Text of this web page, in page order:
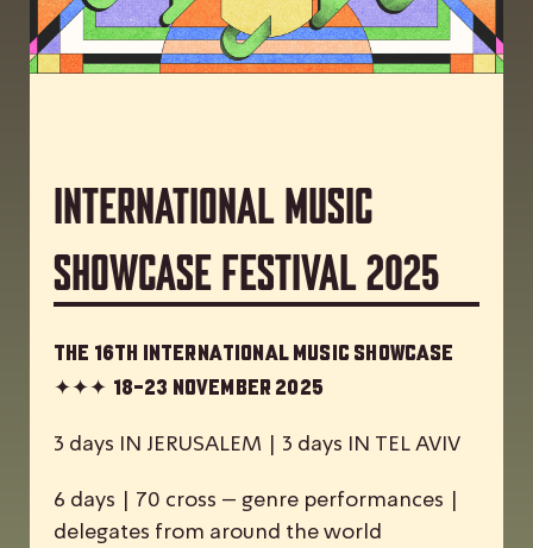
International Music
Showcase Festival 2025
The 16th International Music Showcase
✦✦✦18-23 November 2025
3 days IN JERUSALEM | 3 days IN TEL AVIV
6 days | 70 cross – genre performances |
delegates from around the world